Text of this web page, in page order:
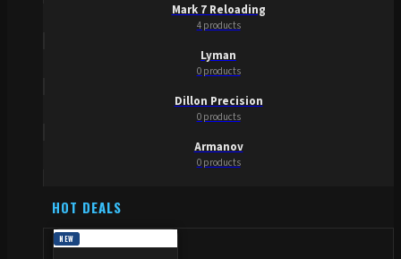
Mark 7 Reloading
4 products
Lyman
0 products
Dillon Precision
0 products
Armanov
0 products
HOT DEALS
NEW